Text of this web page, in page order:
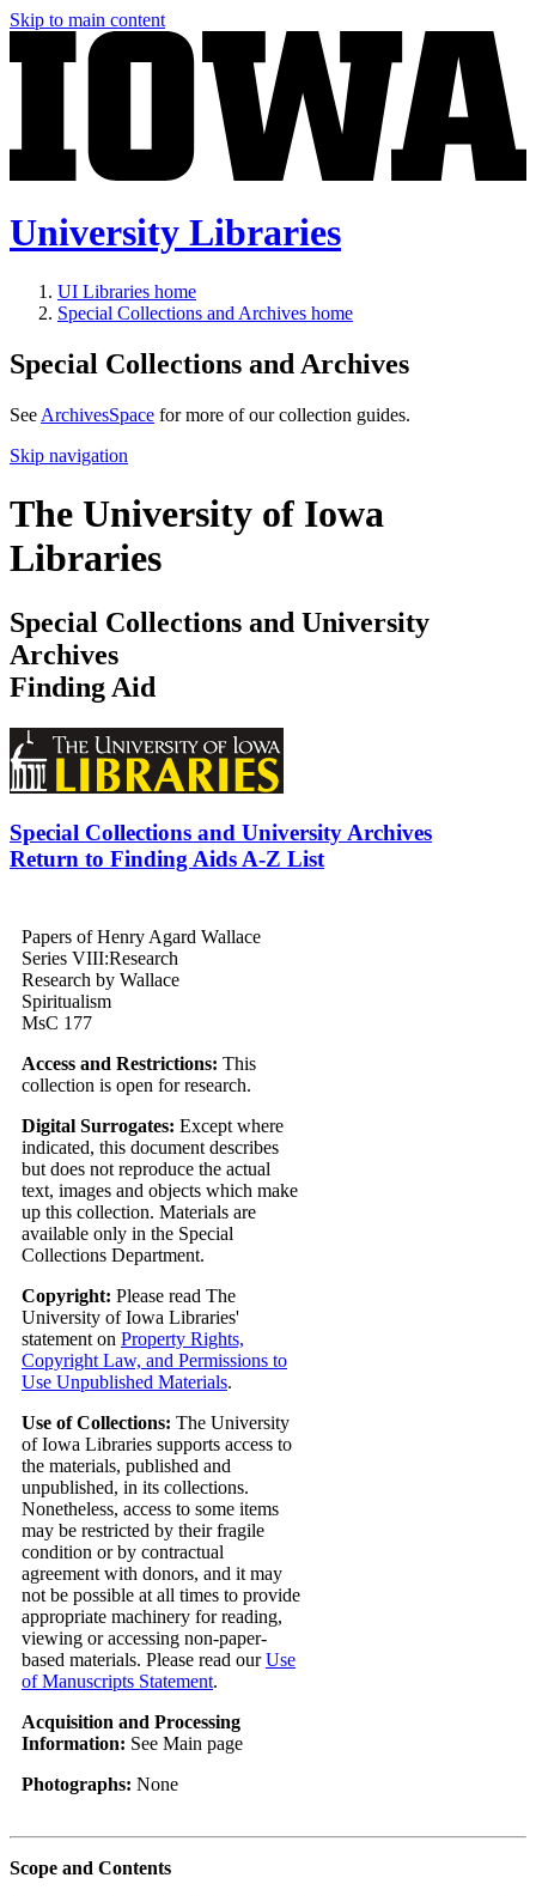
Skip to main content
University Libraries
UI Libraries home
Special Collections and Archives home
Special Collections and Archives
See ArchivesSpace for more of our collection guides.
Skip navigation
The University of Iowa
Libraries
Special Collections and University
Archives
Finding Aid
Special Collections and University Archives
Return to Finding Aids A-Z List
Papers of Henry Agard Wallace
Series VIII:Research
Research by Wallace
Spiritualism
MsC 177
Access and Restrictions: This
collection is open for research.
Digital Surrogates: Except where
indicated, this document describes
but does not reproduce the actual
text, images and objects which make
up this collection. Materials are
available only in the Special
Collections Department.
Copyright: Please read The
University of Iowa Libraries'
statement on Property Rights,
Copyright Law, and Permissions to
Use Unpublished Materials.
Use of Collections: The University
of Iowa Libraries supports access to
the materials, published and
unpublished, in its collections.
Nonetheless, access to some items
may be restricted by their fragile
condition or by contractual
agreement with donors, and it may
not be possible at all times to provide
appropriate machinery for reading,
viewing or accessing non-paper-
based materials. Please read ourUse
of Manuscripts Statement.
Acquisition and Processing
Information: See Main page
Photographs: None
Scope and Contents